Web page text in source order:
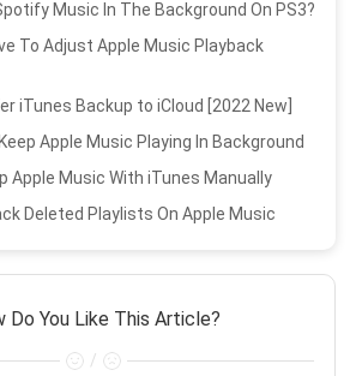
Music In The Background On PS3?
To Adjust Apple Music Playback
iTunes Backup to iCloud [2022 New]
Apple Music Playing In Background
Apple Music With iTunes Manually
Deleted Playlists On Apple Music
Do You Like This Article?
/